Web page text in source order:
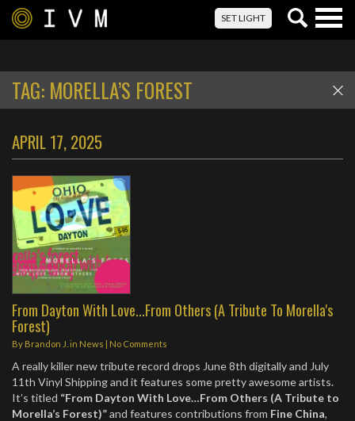
SET LIGHT
TAG: MORELLA’S FOREST
APRIL 17, 2025
From Dayton With Love...From Others (A Tribute To Morella's
Forest)
By Brandon J. in News | No Comments
A really killer new tribute record drops June 8th digitally and July
11th Vinyl Shipping and it features some pretty awesome artists.
It’s titled “From Dayton With Love…From Others (A Tribute to
Morella’s Forest)”and features contributions from Fine China,